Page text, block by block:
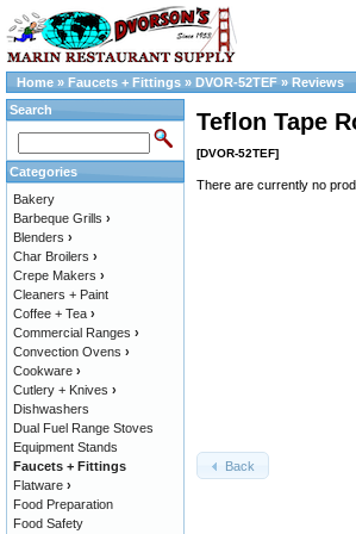
Home » Faucets + Fittings » DVOR-52TEF » Reviews
Teflon Tape
[DVOR-52TEF]
There are currently no
Back
Search
Categories
Bakery
Barbeque Grills ›
Blenders ›
Char Broilers ›
Crepe Makers ›
Cleaners + Paint
Coffee + Tea ›
Commercial Ranges ›
Convection Ovens ›
Cookware ›
Cutlery + Knives ›
Dishwashers
Dual Fuel Range Stoves
Equipment Stands
Faucets + Fittings
Flatware ›
Food Preparation
Food Safety